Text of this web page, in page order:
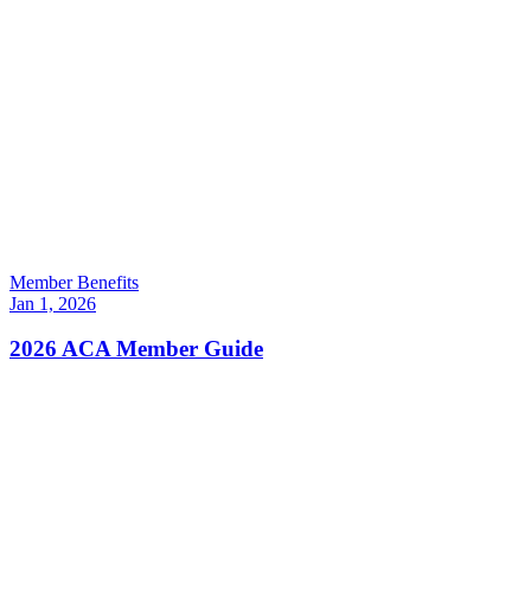
Member Benefits
Jan 1, 2026
2026 ACA Member Guide